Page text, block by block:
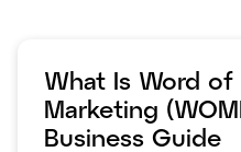
What Is Word of
Marketing
Business Guide